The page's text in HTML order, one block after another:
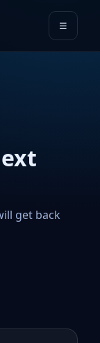
☰
get back